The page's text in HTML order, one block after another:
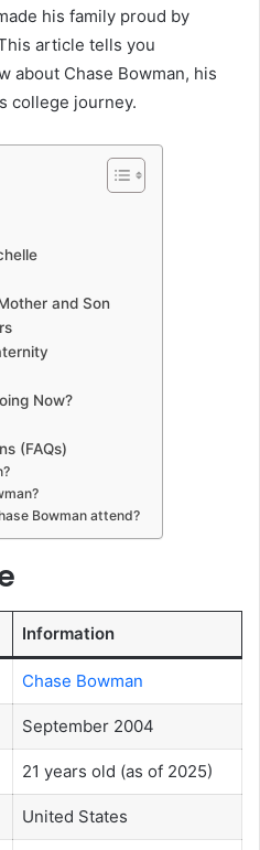
his family proud by
article tells you
about Chase Bowman, his
college journey.
and Son
Now?
(FAQs)
Bowman attend?
Information
Chase Bowman
September 2004
21 years old (as of 2025)
United States